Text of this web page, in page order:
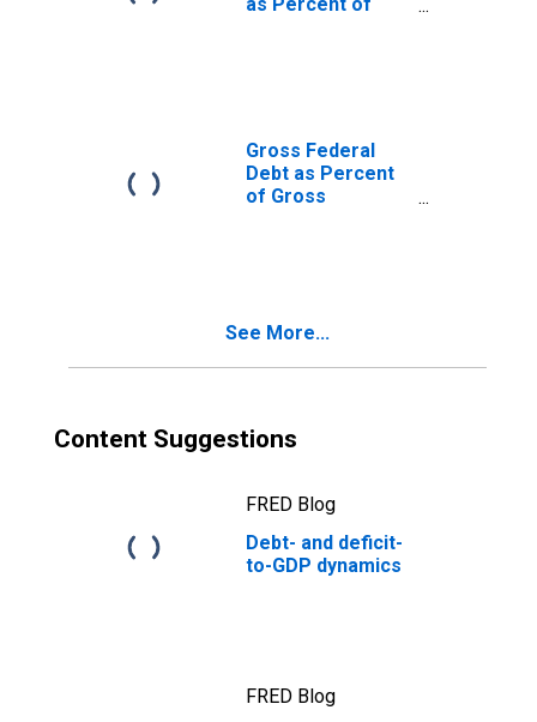
Gross Federal
Debt as Percent
of Gross
See More...
Content Suggestions
FRED Blog
Debt- and deficit-
to-GDP dynamics
FRED Blog